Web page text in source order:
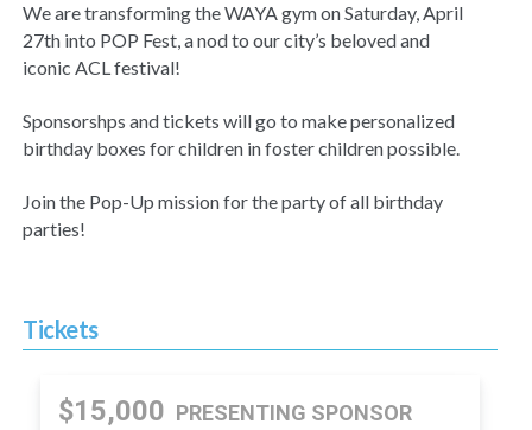
We are transforming the WAYA gym on Saturday, April
27th into POP Fest, a nod to our city’s beloved and
iconic ACL festival!
Sponsorshps and tickets will go to make personalized
birthday boxes for children in foster children possible.
Join the Pop-Up mission for the party of all birthday
parties!
Tickets
$15,000 PRESENTING SPONSOR